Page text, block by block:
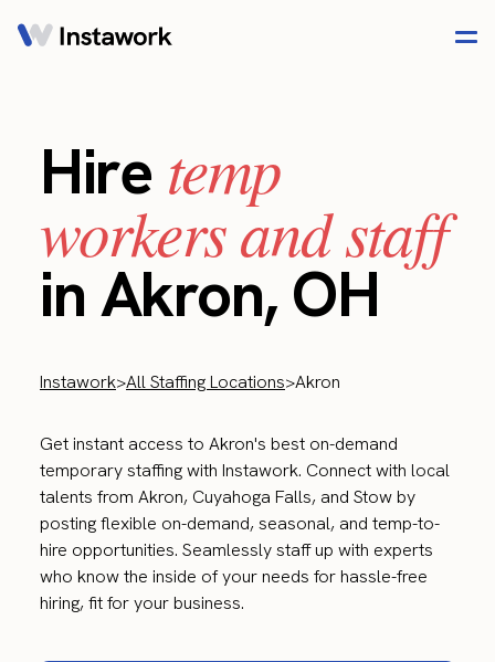
Hire temp
workers and staff
in Akron, OH
Instawork>All Staffing Locations>Akron
Get instant access to Akron's best on-demand
temporary staffing with Instawork. Connect with local
talents from Akron, Cuyahoga Falls, and Stow by
posting flexible on-demand, seasonal, and temp-to-
hire opportunities. Seamlessly staff up with experts
who know the inside of your needs for hassle-free
hiring, fit for your business.